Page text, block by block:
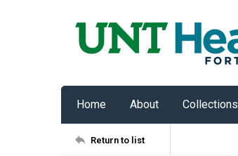
Home About Collections
Return to list